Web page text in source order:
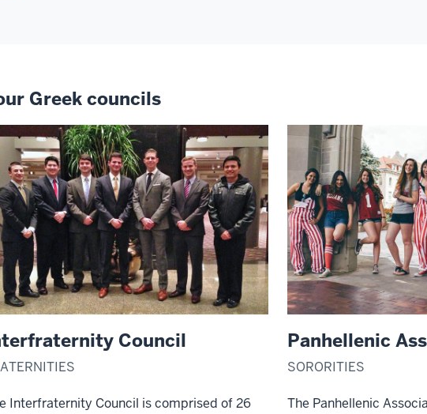
Greek councils
Council
Interfraternity Council is comprised of 26
Panhellenic
SORORITIES
The Panhellenic